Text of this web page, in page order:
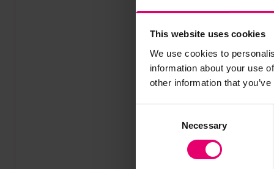
This website uses cookies
We use cookies to
information about your use
other information that
Necessary